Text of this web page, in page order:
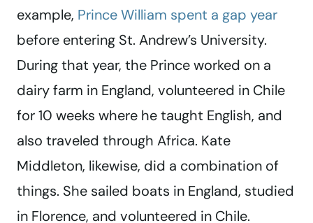
example, Prince William spent a gap year
before entering St. Andrew’s University.
During that year, the Prince worked on a
dairy farm in England, volunteered in Chile
for 10 weeks where he taught English, and
also traveled through Africa. Kate
Middleton, likewise, did a combination of
things. She sailed boats in England, studied
in Florence, and volunteered in Chile.